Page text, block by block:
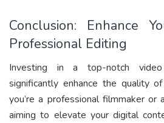
Conclusion: Enhance
Professional Editing
Investing in a top-notch
significantly enhance the quality
you’re a professional filmmaker or
aiming to elevate your digital